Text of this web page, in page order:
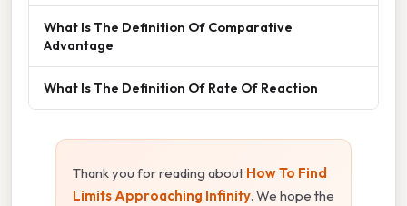
What Is The Definition Of Comparative
Advantage
What Is The Definition Of Rate Of Reaction
Thank you for reading about How To Find
Limits Approaching Infinity. We hope the